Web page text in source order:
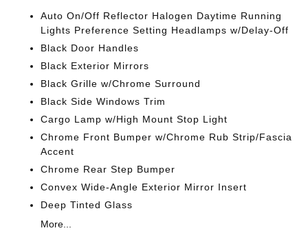
Auto On/Off Reflector Halogen Daytime Running
Lights Preference Setting Headlamps w/Delay-Off
Black Door Handles
Black Exterior Mirrors
Black Grille w/Chrome Surround
Black Side Windows Trim
Cargo Lamp w/High Mount Stop Light
Chrome Front Bumper w/Chrome Rub Strip/Fascia
Accent
Chrome Rear Step Bumper
Convex Wide-Angle Exterior Mirror Insert
Deep Tinted Glass
More...